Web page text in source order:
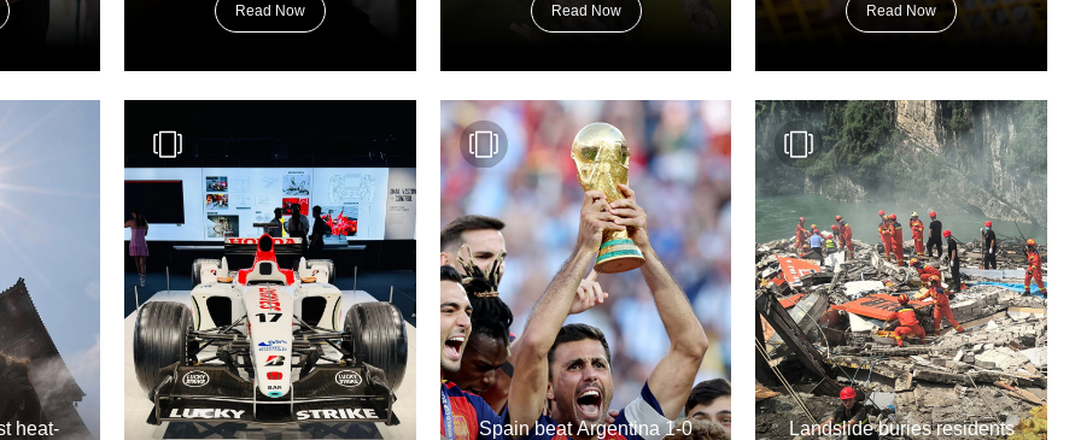
Read Now Read Now Read Now
heat-
Spain beat Argentina 1-0
Landslide buries residents